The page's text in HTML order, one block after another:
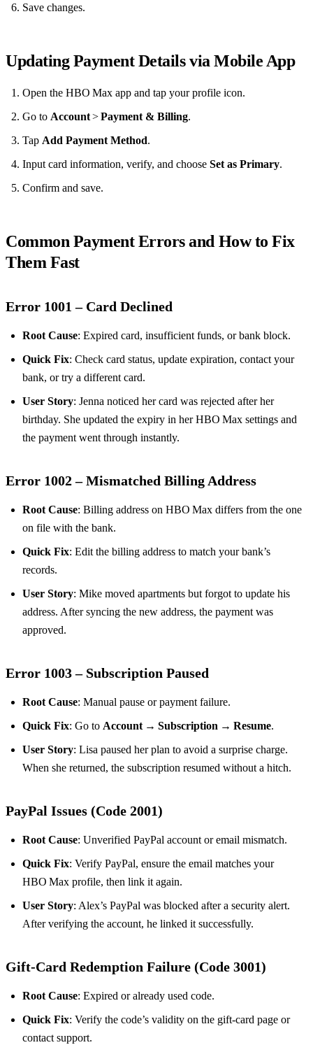
Save changes.
Updating Payment Details via Mobile App
Open the HBO Max app and tap your profile icon.
Go to Account>Payment & Billing.
Tap Add Payment Method.
Input card information, verify, and choose Set as Primary.
Confirm and save.
Common Payment Errors and How to Fix
Them Fast
Error 1001 – Card Declined
Root Cause: Expired card, insufficient funds, or bank block.
Quick Fix: Check card status, update expiration, contact your
bank, or try a different card.
User Story: Jenna noticed her card was rejected after her
birthday. She updated the expiry in her HBO Max settings and
the payment went through instantly.
Error 1002 – Mismatched Billing Address
Root Cause: Billing address on HBO Max differs from the one
on file with the bank.
Quick Fix: Edit the billing address to match your bank’s
records.
User Story: Mike moved apartments but forgot to update his
address. After syncing the new address, the payment was
approved.
Error 1003 – Subscription Paused
Root Cause: Manual pause or payment failure.
Quick Fix: Go to Account → Subscription → Resume.
User Story: Lisa paused her plan to avoid a surprise charge.
When she returned, the subscription resumed without a hitch.
PayPal Issues (Code 2001)
Root Cause: Unverified PayPal account or email mismatch.
Quick Fix: Verify PayPal, ensure the email matches your
HBO Max profile, then link it again.
User Story: Alex’s PayPal was blocked after a security alert.
After verifying the account, he linked it successfully.
Gift‑Card Redemption Failure (Code 3001)
Root Cause: Expired or already used code.
Quick Fix: Verify the code’s validity on the gift‑card page or
contact support.